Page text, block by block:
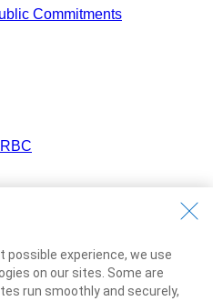
Commitments
possible experience, we use
on our sites. Some are
run smoothly and securely,